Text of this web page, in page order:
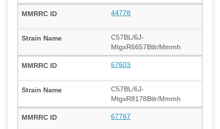
44778
C57BL/6J-
MtgxR6657Btlr/Mmmh
67603
C57BL/6J-
MtgxR8178Btlr/Mmmh
67767